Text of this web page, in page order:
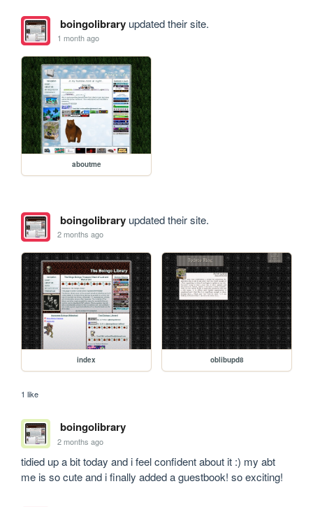
boingolibraryupdated their site.
1 month ago
aboutme
boingolibraryupdated their site.
2 months ago
index oblibupd8
1 like
boingolibrary
2 months ago
tidied up a bit today and i feel confident about it :) my abt
me is so cute and i finally added a guestbook! so exciting!